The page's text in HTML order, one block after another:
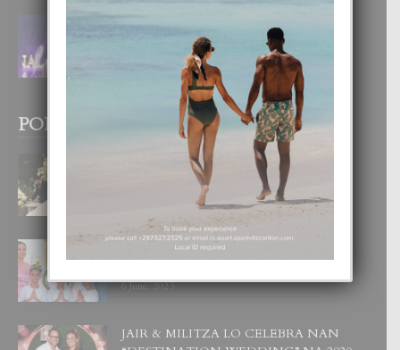
FILIPINA TA GANA SU SEGUNDO
CORONA DI MISS SUPRANATIONAL
1 August, 2026
POPULAR POSTS
BODA MANSUR
3 December, 2019
UN DIA INOLVIDABEL PA TIALDA,
LIA-SOPHIE Y ZIA-MARIE
6 June, 2023
JAIR & MILITZA LO CELEBRA NAN